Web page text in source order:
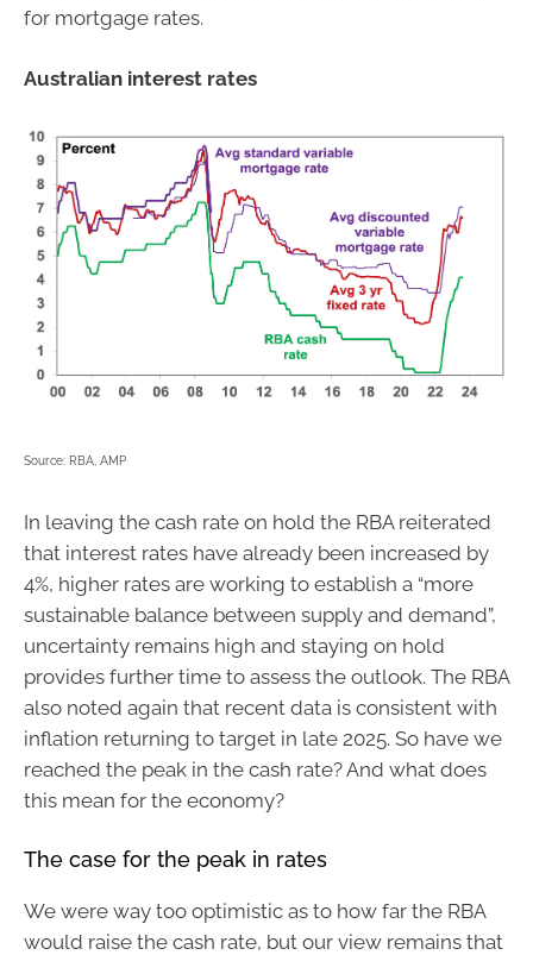
for mortgage rates.
Australian interest rates
Source: RBA, AMP
In leaving the cash rate on hold the RBA reiterated
that interest rates have already been increased by
4%, higher rates are working to establish a “more
sustainable balance between supply and demand”,
uncertainty remains high and staying on hold
provides further time to assess the outlook. The RBA
also noted again that recent data is consistent with
inflation returning to target in late 2025. So have we
reached the peak in the cash rate? And what does
this mean for the economy?
The case for the peak in rates
We were way too optimistic as to how far the RBA
would raise the cash rate, but our view remains that